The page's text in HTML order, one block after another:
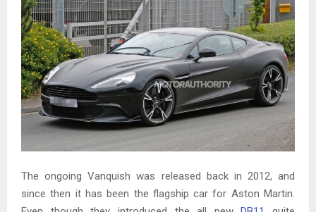
The ongoing Vanquish was released back in 2012, and
since then it has been the flagship car for Aston Martin.